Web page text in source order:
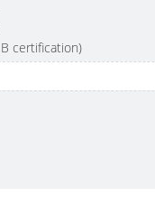
certification)